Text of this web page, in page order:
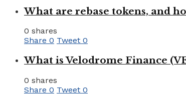
What are rebase tokens, and
0 shares
Share 0 Tweet 0
What is Velodrome Finance
0 shares
Share 0 Tweet 0